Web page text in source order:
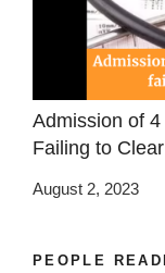
Admission of
Failing to
August 2, 2023
PEOPLE